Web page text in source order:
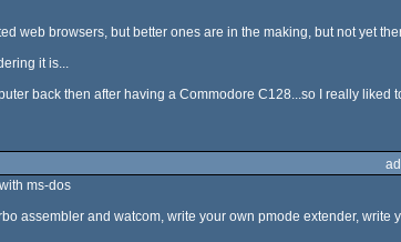
web browsers, but better ones are in the making, but not yet
it is...
back then after having a Commodore C128...so I really liked
ms-dos
assembler and watcom, write your own pmode extender, write